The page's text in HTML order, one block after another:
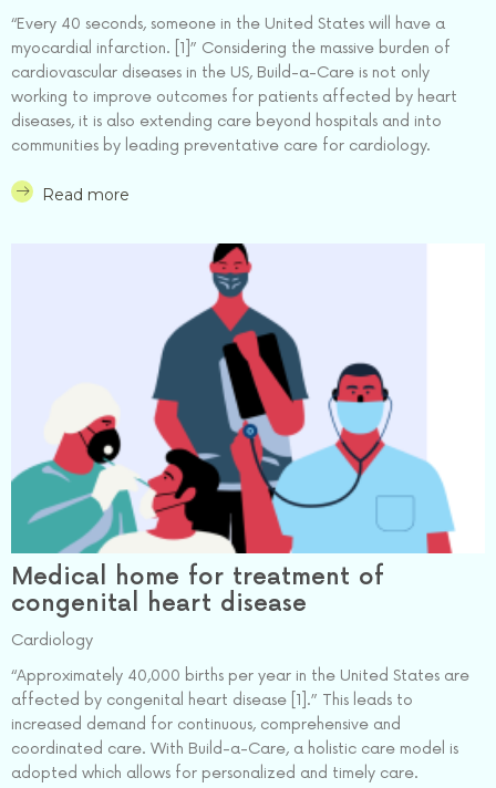
“Every 40 seconds, someone in the United States will have a
myocardial infarction. [1]” Considering the massive burden of
cardiovascular diseases in the US, Build-a-Care is not only
working to improve outcomes for patients affected by heart
diseases, it is also extending care beyond hospitals and into
communities by leading preventative care for cardiology.
Read more
Medical home for treatment of
congenital heart disease
Cardiology
“Approximately 40,000 births per year in the United States are
affected by congenital heart disease [1].” This leads to
increased demand for continuous, comprehensive and
coordinated care. With Build-a-Care, a holistic care model is
adopted which allows for personalized and timely care.